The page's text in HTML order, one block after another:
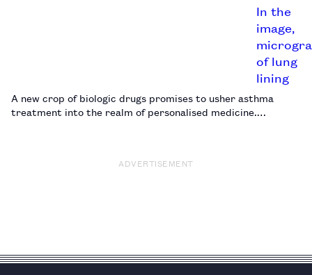
A new crop of biologic drugs promises to usher asthma
treatment into the realm of personalised medicine.…
ADVERTISEMENT